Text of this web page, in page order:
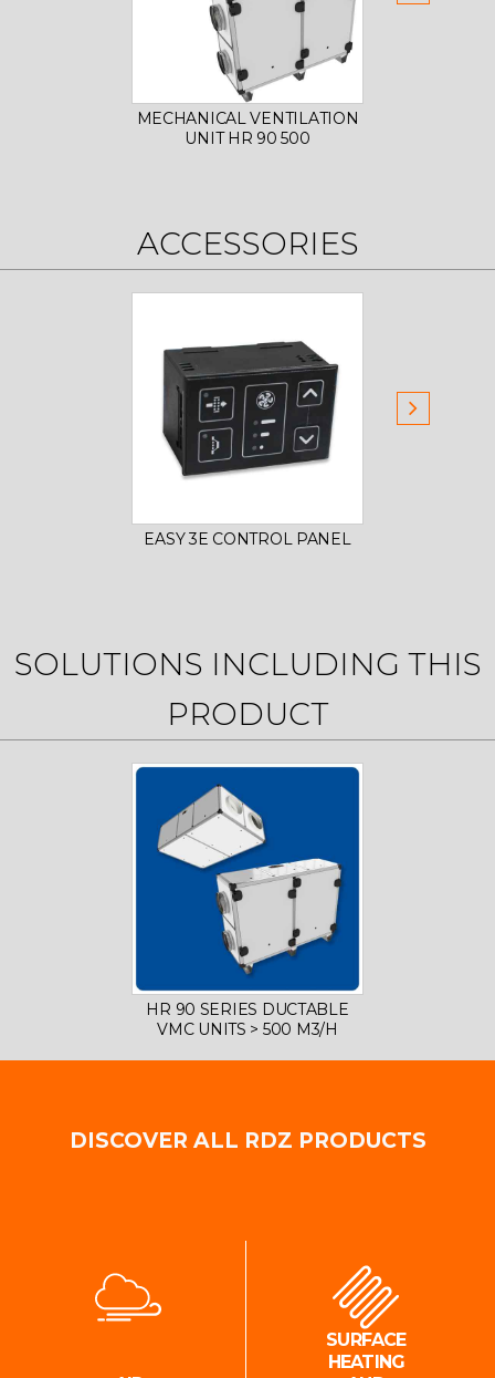
MECHANICAL VENTILATION
UNIT HR 90 500
ACCESSORIES
EASY 3E CONTROL PANEL
SOLUTIONS INCLUDING THIS
PRODUCT
HR 90 SERIES DUCTABLE
VMC UNITS > 500 M3/H
DISCOVER ALL RDZ PRODUCTS
SURFACE
HEATING